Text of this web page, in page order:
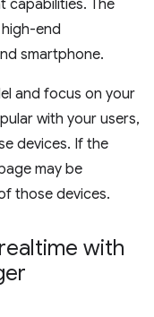
capabilities. The
end
smartphone.
and focus on your
with your users,
devices. If the
may be
those devices.
with